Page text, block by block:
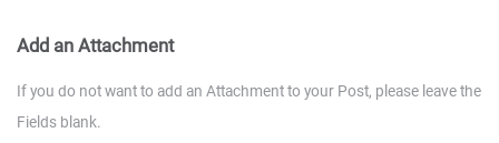
Add an Attachment
If you do not want to add an Attachment to your Post, please leave the
Fields blank.